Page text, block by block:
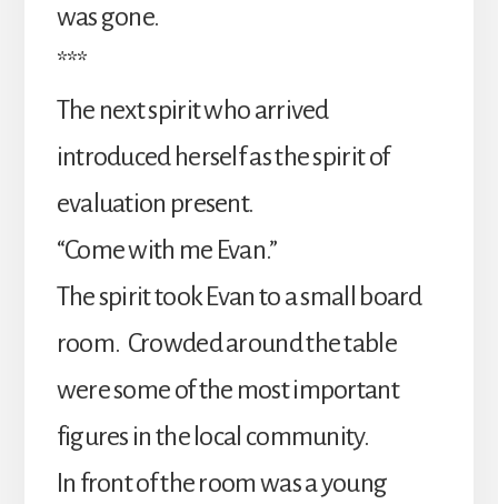
was gone.
***
The next spirit who arrived
introduced herself as the spirit of
evaluation present.
“Come with me Evan.”
The spirit took Evan to a small board
room. Crowded around the table
were some of the most important
figures in the local community.
In front of the room was a young